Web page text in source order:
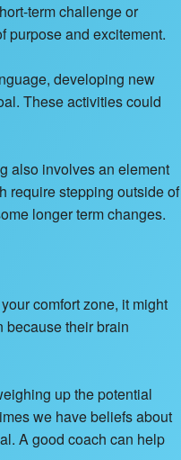
term challenge or
purpose and excitement.
developing new
These activities could
also involves an element
require stepping outside of
longer term changes.
comfort zone, it might
because their brain
up the potential
we have beliefs about
A good coach can help